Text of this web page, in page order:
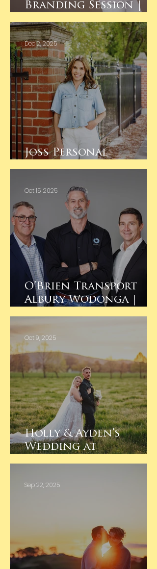
Branding Session |
Joss Personal
Dec 2, 2025
O’Brien Transport
Albury Wodonga |
Oct 15, 2025
Holly & Ayden’s
Wedding at
Oct 9, 2025
Sep 22, 2025